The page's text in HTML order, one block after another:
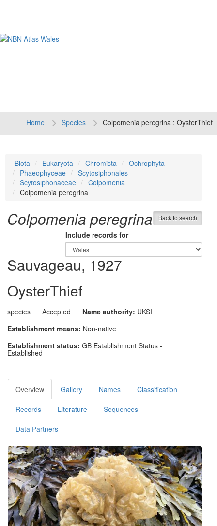
Home Species Colpomenia peregrina : OysterThief
Biota Eukaryota Chromista
Ochrophyta
Phaeophyceae
Scytosiphonales
Scytosiphonaceae
Colpomenia
Colpomenia peregrina
Back to search
Include records for
Colpomenia peregrina
Sauvageau, 1927
OysterThief
species Accepted Name authority: UKSI
Establishment means: Non-native
Establishment status: GB Establishment Status -
Established
Overview Gallery Names Classification
Records Literature Sequences
Data Partners